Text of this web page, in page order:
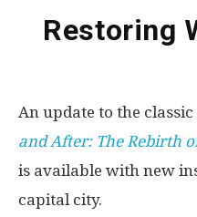
Restoring
An update to the
and After: The Rebirth
is available with new
capital city.